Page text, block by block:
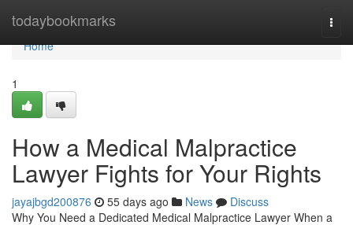
todaybookmarks
Home
Home
1
How a Medical Malpractice
Lawyer Fights for Your Rights
jayajbgd200876 55 days ago News
Discuss
Why You Need a Dedicated Medical Malpractice Lawyer When a